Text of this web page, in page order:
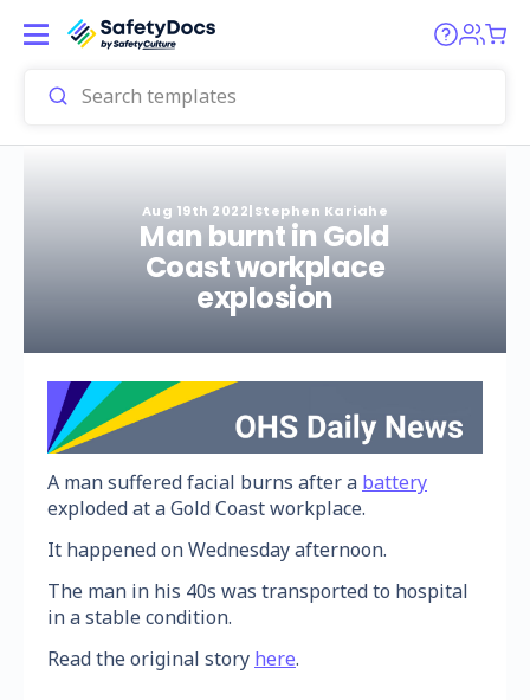
Aug 19th 2022|Stephen Kariahe
Man burnt in Gold
Coast workplace
explosion
A man suffered facial burns after a battery
exploded at a Gold Coast workplace.
It happened on Wednesday afternoon.
The man in his 40s was transported to hospital
in a stable condition.
Read the original story here.